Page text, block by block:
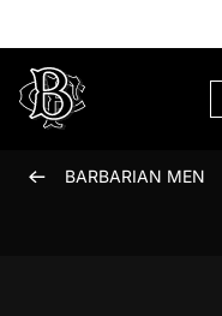
BARBARIAN MEN